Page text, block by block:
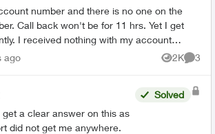
number and there is no one on the
Call back won't be for 11 hrs. Yet I get
ago 2K
Views
3
did not get me anywhere.
Solved